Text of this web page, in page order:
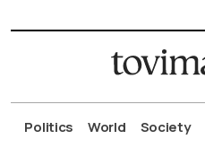
Politics World Society